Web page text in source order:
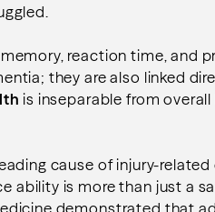
reaction time, and
they are also linked
is inseparable from
cause of injury-
ability is more than just a
demonstrated that